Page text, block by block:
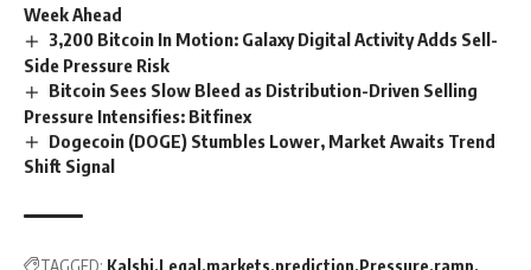
Week Ahead
3,200 Bitcoin In Motion: Galaxy Digital Activity Adds Sell-
Side Pressure Risk
Bitcoin Sees Slow Bleed as Distribution-Driven Selling
Pressure Intensifies: Bitfinex
Dogecoin (DOGE) Stumbles Lower, Market Awaits Trend
Shift Signal